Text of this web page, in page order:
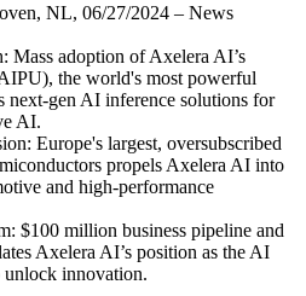
NL, 06/27/2024 – News
Mass adoption of Axelera AI’s
the world's most powerful
next-gen AI inference solutions for
AI.
Europe's largest, oversubscribed
propels Axelera AI into
and high-performance
$100 million business pipeline and
Axelera AI’s position as the AI
unlock innovation.